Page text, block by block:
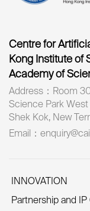
Centre for
Kong Institute of
Academy of
Address：Room
Science Park
Shek Kok, New
Email：
INNOVATION
Partnership and IP